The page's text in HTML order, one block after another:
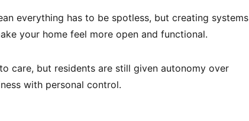
everything has to be spotless, but creating systems
your home feel more open and functional.
care, but residents are still given autonomy over
with personal control.